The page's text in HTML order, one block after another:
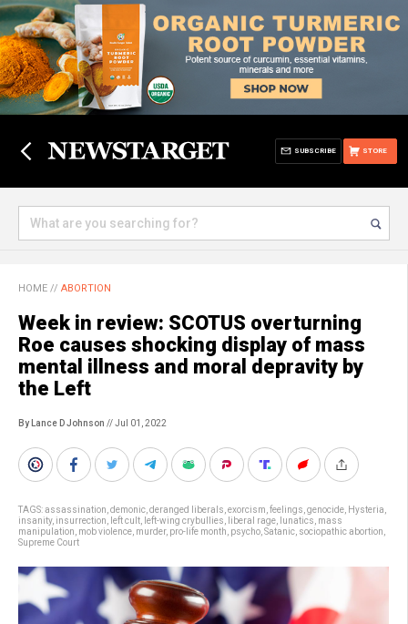
STORE
SUBSCRIBE
HOME // ABORTION
Week in review: SCOTUS overturning
Roe causes shocking display of mass
mental illness and moral depravity by
the Left
By Lance D Johnson // Jul 01, 2022
TAGS:assassination demonic deranged liberals exorcism feelings genocide Hysteria
insanity, insurrection left cult left-wing crybullies liberal rage lunatics mass
manipulation mob violence murder, pro-life month psycho Satanic sociopathic abortion
Supreme Court